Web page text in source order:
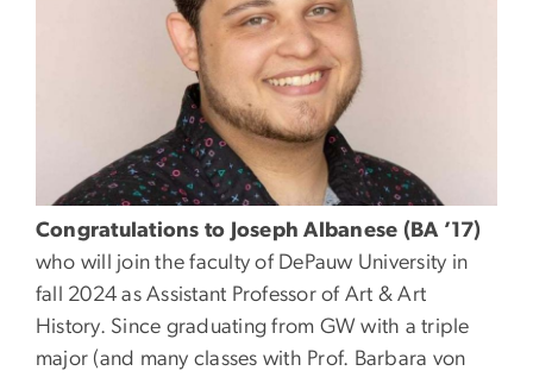
Congratulations to Joseph Albanese (BA ’17)
who will join the faculty of DePauw University in
fall 2024 as Assistant Professor of Art & Art
History. Since graduating from GW with a triple
major (and many classes with Prof. Barbara von